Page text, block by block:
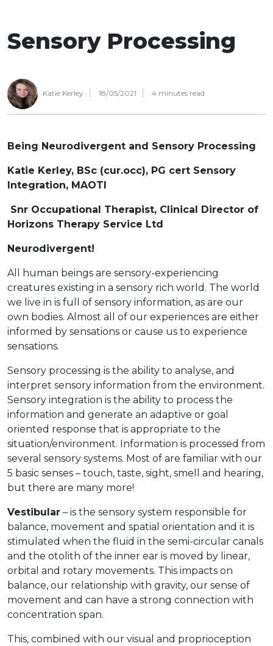
Sensory Processing
Katie Kerley 18/05/2021 4 minutes read
Being Neurodivergent and Sensory Processing
Katie Kerley, BSc (cur.occ), PG cert Sensory
Integration, MAOTI
Snr Occupational Therapist, Clinical Director of
Horizons Therapy Service Ltd
Neurodivergent!
All human beings are sensory-experiencing
creatures existing in a sensory rich world. The world
we live in is full of sensory information, as are our
own bodies. Almost all of our experiences are either
informed by sensations or cause us to experience
sensations.
Sensory processing is the ability to analyse, and
interpret sensory information from the environment.
Sensory integration is the ability to process the
information and generate an adaptive or goal
oriented response that is appropriate to the
situation/environment. Information is processed from
several sensory systems. Most of are familiar with our
5 basic senses – touch, taste, sight, smell and hearing,
but there are many more!
Vestibular – is the sensory system responsible for
balance, movement and spatial orientation and it is
stimulated when the fluid in the semi-circular canals
and the otolith of the inner ear is moved by linear,
orbital and rotary movements. This impacts on
balance, our relationship with gravity, our sense of
movement and can have a strong connection with
concentration span.
This, combined with our visual and proprioception